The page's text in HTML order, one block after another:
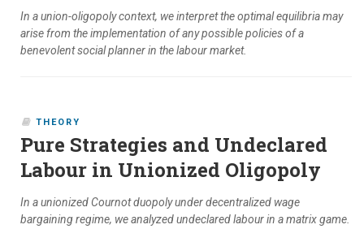
In a union-oligopoly context, we interpret the optimal equilibria may
arise from the implementation of any possible policies of a
benevolent social planner in the labour market.
THEORY
Pure Strategies and Undeclared
Labour in Unionized Oligopoly
In a unionized Cournot duopoly under decentralized wage
bargaining regime, we analyzed undeclared labour in a matrix game.